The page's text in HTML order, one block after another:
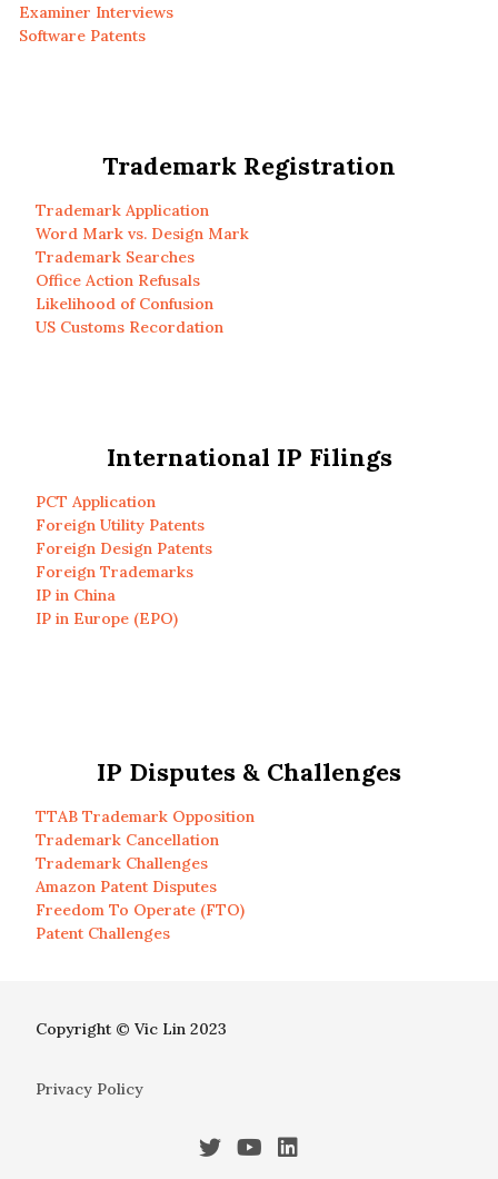
Examiner Interviews
Software Patents
Trademark Registration
Trademark Application
Word Mark vs. Design Mark
Trademark Searches
Office Action Refusals
Likelihood of Confusion
US Customs Recordation
International IP Filings
PCT Application
Foreign Utility Patents
Foreign Design Patents
Foreign Trademarks
IP in China
IP in Europe (EPO)
IP Disputes & Challenges
TTAB Trademark Opposition
Trademark Cancellation
Trademark Challenges
Amazon Patent Disputes
Freedom To Operate (FTO)
Patent Challenges
Copyright © Vic Lin 2023
Privacy Policy